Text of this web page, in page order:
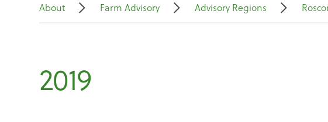
About Farm Advisory Advisory Regions
2019